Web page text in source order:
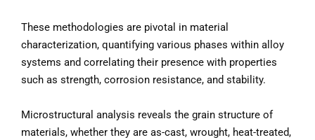
These methodologies are pivotal in material
characterization, quantifying various phases within alloy
systems and correlating their presence with properties
such as strength, corrosion resistance, and stability.
Microstructural analysis reveals the grain structure of
materials, whether they are as-cast, wrought, heat-treated,